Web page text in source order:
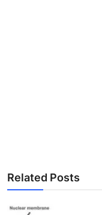
Related Posts